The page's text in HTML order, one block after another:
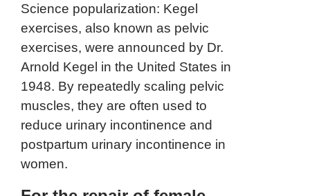
Science popularization: Kegel
exercises, also known as pelvic
exercises, were announced by Dr.
Arnold Kegel in the United States in
1948. By repeatedly scaling pelvic
muscles, they are often used to
reduce urinary incontinence and
postpartum urinary incontinence in
women.